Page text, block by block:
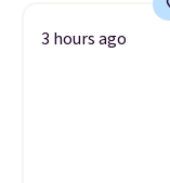
3 hours ago